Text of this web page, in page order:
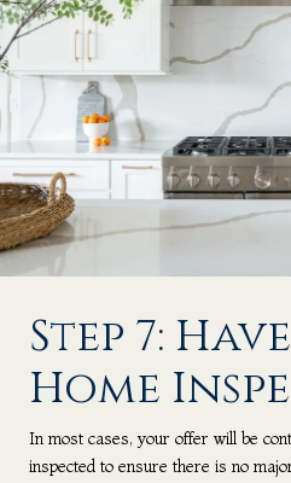
Step 7:
Home
In most cases, your offer will be
inspected to ensure there is no